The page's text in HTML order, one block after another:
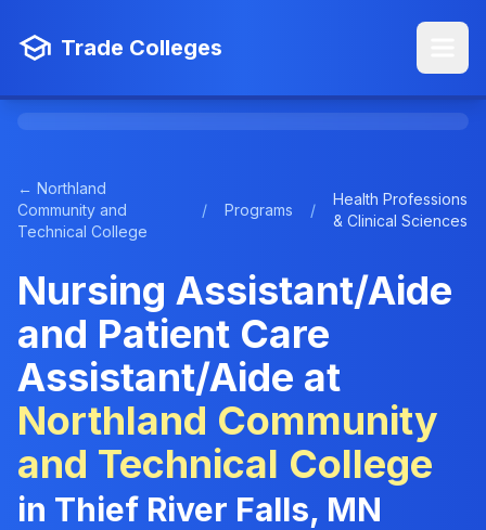
Trade Colleges
← Northland
Community and
Technical College
/ Programs /
Health Professions
& Clinical Sciences
Nursing Assistant/Aide
and Patient Care
Assistant/Aide at
Northland Community
and Technical College
in Thief River Falls, MN